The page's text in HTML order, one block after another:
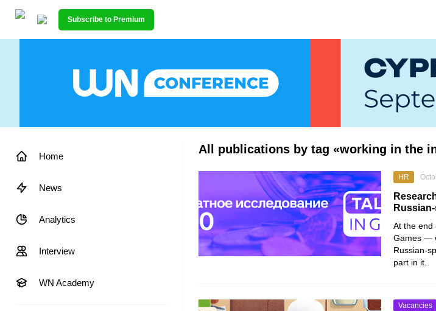
Subscribe to Premium
Home
News
Analytics
Interview
WN Academy
All publications by tag «working in the
HR
At the
Games —
Russian-
part in it.
Vacancies